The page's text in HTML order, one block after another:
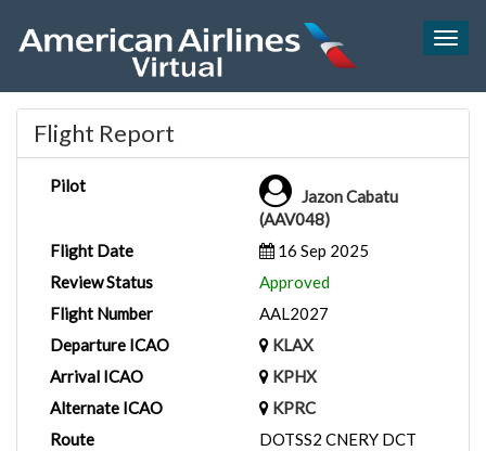
Flight Report
Pilot
Jazon Cabatu
(AAV048)
Flight Date
16 Sep 2025
Review Status
Approved
Flight Number
AAL2027
Departure ICAO
KLAX
Arrival ICAO
KPHX
Alternate ICAO
KPRC
Route
DOTSS2 CNERY DCT